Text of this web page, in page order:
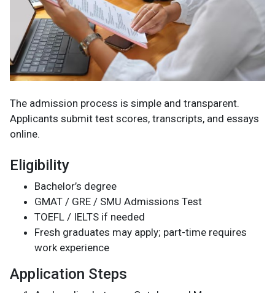
The admission process is simple and transparent.
Applicants submit test scores, transcripts, and essays
online.
Eligibility
Bachelor’s degree
GMAT / GRE / SMU Admissions Test
TOEFL / IELTS if needed
Fresh graduates may apply; part-time requires
work experience
Application Steps